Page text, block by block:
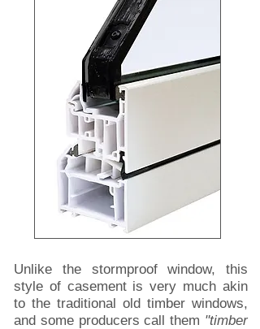
Unlike the stormproof window, this
style of casement is very much akin
to the traditional old timber windows,
and some producers call them "timber